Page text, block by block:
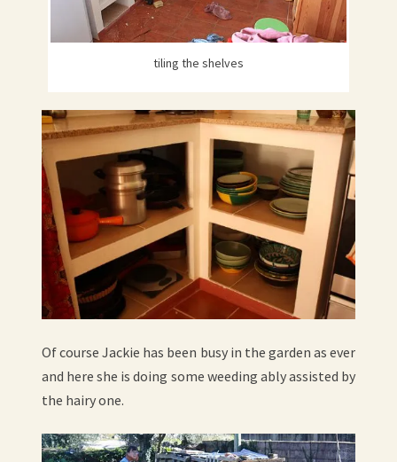
tiling the shelves
Of course Jackie has been busy in the garden as ever
and here she is doing some weeding ably assisted by
the hairy one.